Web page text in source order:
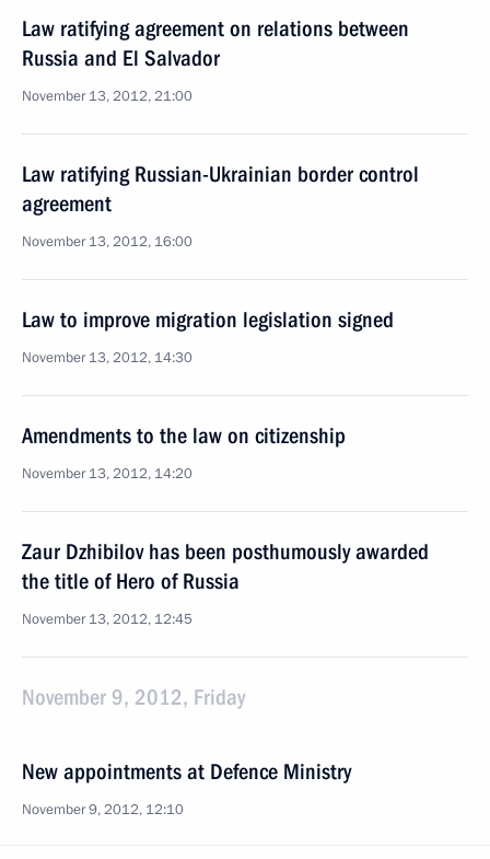
Law ratifying agreement on relations between
Russia and El Salvador
November 13, 2012, 21:00
Law ratifying Russian-Ukrainian border control
agreement
November 13, 2012, 16:00
Law to improve migration legislation signed
November 13, 2012, 14:30
Amendments to the law on citizenship
November 13, 2012, 14:20
Zaur Dzhibilov has been posthumously awarded
the title of Hero of Russia
November 13, 2012, 12:45
November 9, 2012, Friday
New appointments at Defence Ministry
November 9, 2012, 12:10